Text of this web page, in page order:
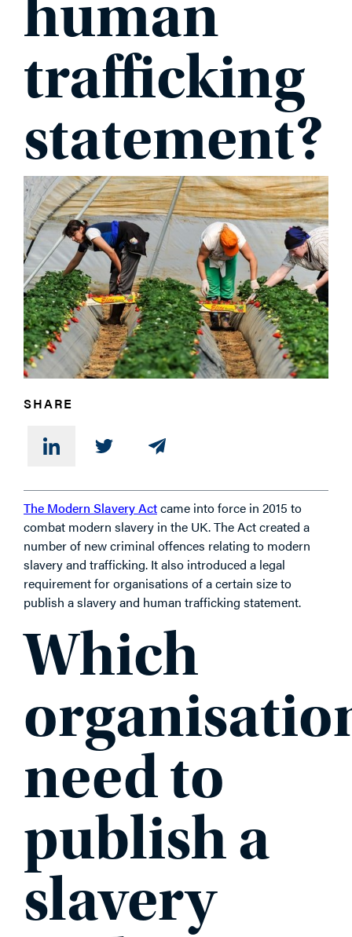
MESSAGE
human
trafficking
statement?
SHARE
The Modern Slavery Actcame into force in 2015 to
combat modern slavery in the UK. The Act created a
number of new criminal offences relating to modern
slavery and trafficking. It also introduced a legal
requirement for organisations of a certain size to
publish a slavery and human trafficking statement.
Which
need to
publish a
slavery